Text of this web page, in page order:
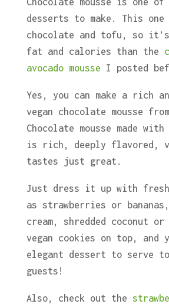
desserts to make. This one
chocolate and tofu, so
fat and calories than the
avocado mousse I posted
Yes, you can make a rich
vegan chocolate mousse
Chocolate mousse made
is rich, deeply flavored,
tastes just great.
Just dress it up with
as strawberries or bananas,
cream, shredded coconut or
vegan cookies on top, and
elegant dessert to serve
guests!
Also, check out the